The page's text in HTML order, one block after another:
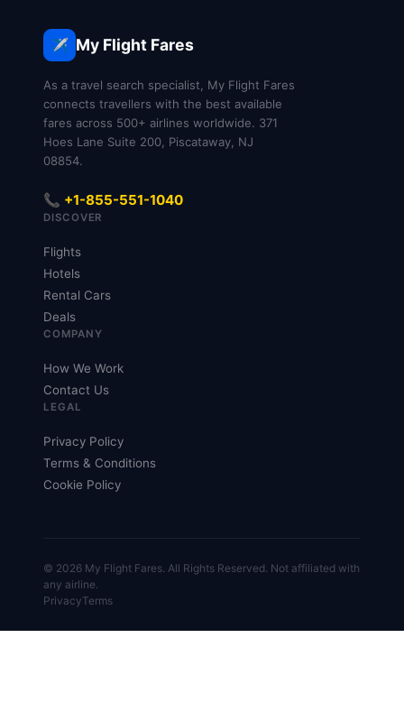
✈️ My Flight Fares
As a travel search specialist, My Flight Fares
connects travellers with the best available
fares across 500+ airlines worldwide. 371
Hoes Lane Suite 200, Piscataway, NJ
08854.
📞 +1-855-551-1040
DISCOVER
Flights
Hotels
Rental Cars
Deals
COMPANY
How We Work
Contact Us
LEGAL
Privacy Policy
Terms & Conditions
Cookie Policy
© 2026 My Flight Fares. All Rights Reserved. Not affiliated with
any airline.
PrivacyTerms